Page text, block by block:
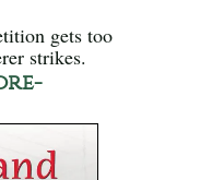
gets too
strikes.